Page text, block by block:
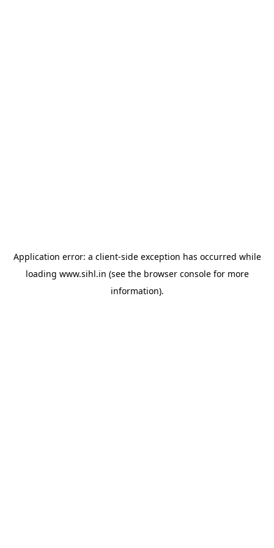
Application error: a client-side exception has occurred while
loading www.sihl.in (see the browser consolefor more
information).